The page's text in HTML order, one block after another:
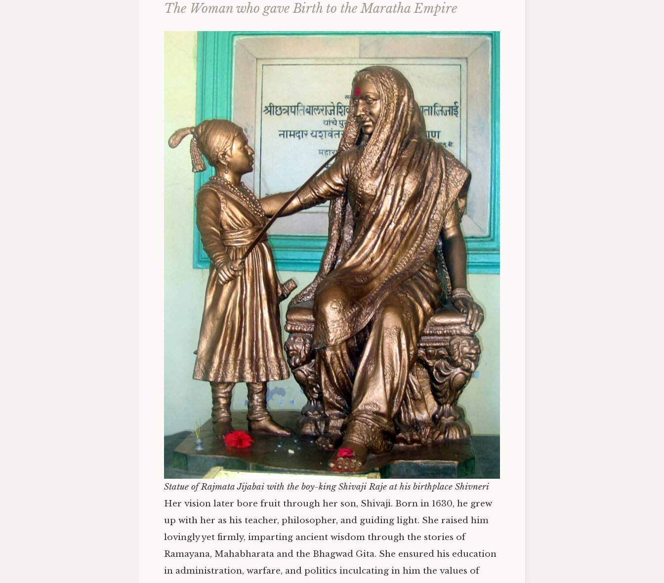
The Woman who gave Birth to the Maratha Empire
Statue of Rajmata Jijabai with the boy-king Shivaji Raje at his birthplace Shivneri
Her vision later bore fruit through her son, Shivaji. Born in 1630, he grew
up with her as his teacher, philosopher, and guiding light. She raised him
lovingly yet firmly, imparting ancient wisdom through the stories of
Ramayana, Mahabharata and the Bhagwad Gita. She ensured his education
in administration, warfare, and politics inculcating in him the values of